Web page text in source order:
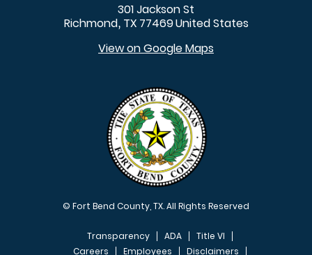
301 Jackson St
Richmond, TX 77469United States
View on Google Maps
© Fort Bend County, TX. All Rights Reserved
Transparency ADA
Title VI
Careers
Employees Disclaimers